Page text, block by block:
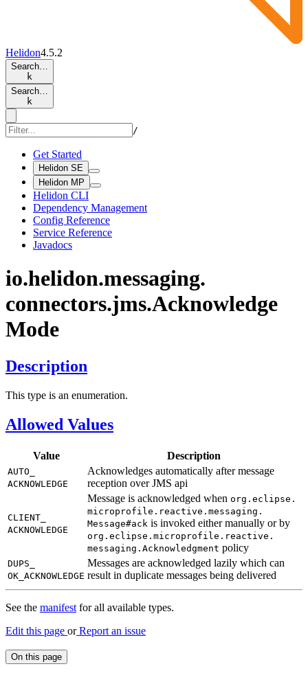
Helidon4.5.2
Search…
k
Search…
k
/
Get Started
Helidon SE
Helidon MP
Helidon CLI
Dependency Management
Config Reference
Service Reference
Javadocs
io.helidon.messaging.
connectors.jms.Acknowledge
Mode
Description
This type is an enumeration.
Allowed Values
Value Description
AUTO_
ACKNOWLEDGE
Acknowledges automatically after message
reception over JMS api
CLIENT_
ACKNOWLEDGE
Message is acknowledged when org. eclipse.
microprofile. reactive. messaging.
Message#ack is invoked either manually or by
org. eclipse. microprofile. reactive.
messaging. Acknowledgment policy
DUPS_
OK_ACKNOWLEDGE
Messages are acknowledged lazily which can
result in duplicate messages being delivered
See the manifest for all available types.
Edit this page orReport an issue
On this page